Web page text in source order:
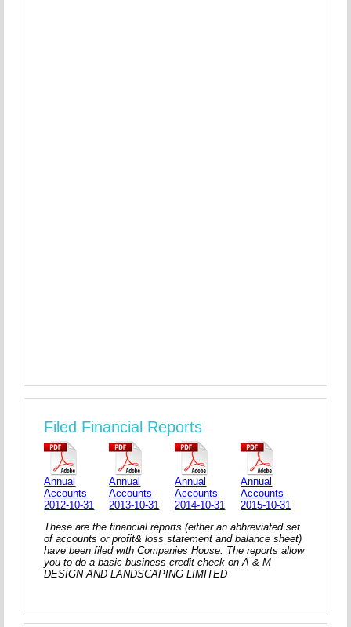
Filed Financial Reports
Annual
Accounts
2012-10-31
Annual
Accounts
2013-10-31
Annual
Accounts
2014-10-31
Annual
Accounts
2015-10-31
These are the financial reports (either an abhreviated set
of accounts or profit& loss statement and balance sheet)
have been filed with Companies House. The reports allow
you to do a basic business credit check on A & M
DESIGN AND LANDSCAPING LIMITED